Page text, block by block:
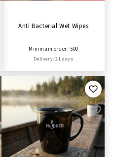
Anti Bacterial Wet Wipes
Minimum order: 500
Delivery: 21 days